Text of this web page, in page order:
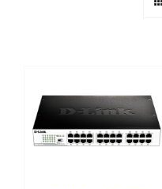
DETAILS